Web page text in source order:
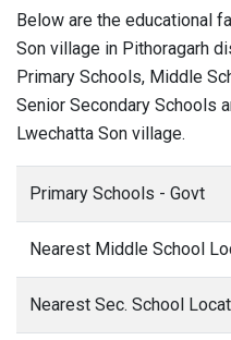
Below are the educational
Son village in Pithoragarh
Primary Schools, Middle
Senior Secondary Schools
Lwechatta Son village.
Primary Schools - Govt
Nearest Middle School
Nearest Sec. School